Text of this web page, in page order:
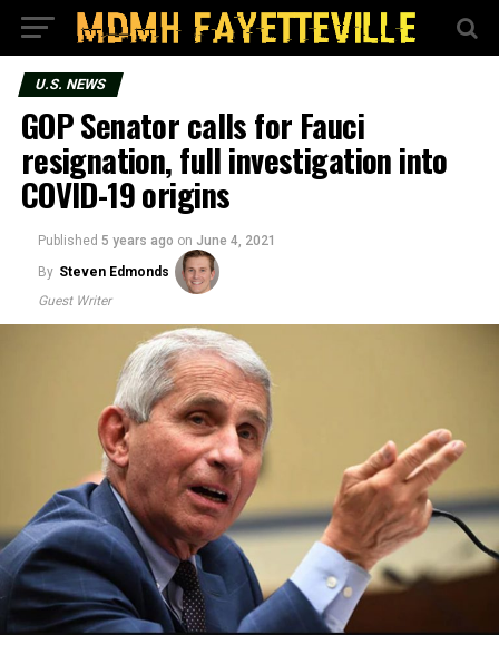
U.S. NEWS
GOP Senator calls for Fauci
resignation, full investigation into
COVID-19 origins
Published 5 years ago on June 4, 2021
By Steven Edmonds
Guest Writer